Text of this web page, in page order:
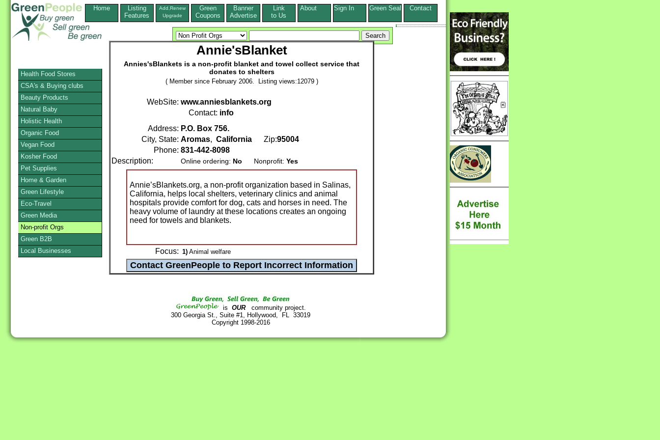
Home
Listing
Features
Add,Renew
Upgrade
Green
Coupons
Banner
Advertise
Link
to Us
About Sign In Green Seal Contact
Annie'sBlanket
Annies'sBlankets is a non-profit blanket and towel collect service that
donates to shelters
( Member since February 2006. Listing views:12079 )
WebSite: www.anniesblankets.org
Contact: info
Address: P.O. Box 756.
City, State: Aromas, California Zip:95004
Phone: 831-442-8098
Description:
Online ordering: No Nonprofit: Yes
Annie’sBlankets.org, a non-profit organization based in Salinas,
California, helps local shelters, veterinary clinics and animal
hospitals provide comfort for dog, cats and horses in need. The
heavy volume of laundry at these locations creates an ongoing
need for towels and blankets.
Focus: 1) Animal welfare
is OURcommunity project.
300 Georgia St., Suite #1, Hollywood, FL 33019
Copyright 1998-2016
Health Food Stores
CSA's & Buying clubs
Beauty Products
Natural Baby
Holistic Health
Organic Food
Vegan Food
Kosher Food
Pet Supplies
Home & Garden
Green Lifestyle
Eco-Travel
Green Media
Non-profit Orgs
Green B2B
Local Businesses